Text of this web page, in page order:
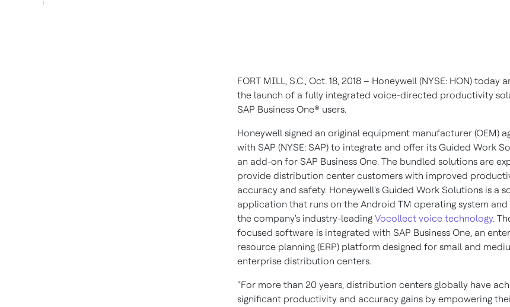
FORT MILL, S.C., Oct. 18, 2018 – Honeywell (NYSE: HON) today
the launch of a fully integrated voice-directed productivity
SAP Business One® users.
Honeywell signed an original equipment manufacturer (OEM)
with SAP (NYSE: SAP) to integrate and offer its Guided Work
an add-on for SAP Business One. The bundled solutions are
provide distribution center customers with improved
accuracy and safety. Honeywell's Guided Work Solutions is a
application that runs on the Android TM operating system and
the company's industry-leading Vocollect voice technology.
focused software is integrated with SAP Business One, an
resource planning (ERP) platform designed for small and
enterprise distribution centers.
“For more than 20 years, distribution centers globally have
significant productivity and accuracy gains by empowering